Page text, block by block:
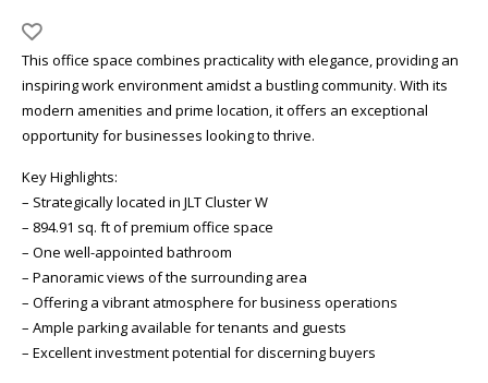
This office space combines practicality with elegance, providing an
inspiring work environment amidst a bustling community. With its
modern amenities and prime location, it offers an exceptional
opportunity for businesses looking to thrive.
Key Highlights:
– Strategically located in JLT Cluster W
– 894.91 sq. ft of premium office space
– One well-appointed bathroom
– Panoramic views of the surrounding area
– Offering a vibrant atmosphere for business operations
– Ample parking available for tenants and guests
– Excellent investment potential for discerning buyers